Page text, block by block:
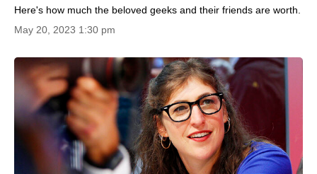
Here's how much the beloved geeks and their friends are worth.
May 20, 2023 1:30 pm